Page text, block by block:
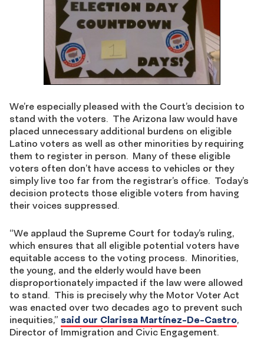
We’re especially pleased with the Court’s decision to
stand with the voters. The Arizona law would have
placed unnecessary additional burdens on eligible
Latino voters as well as other minorities by requiring
them to register in person. Many of these eligible
voters often don’t have access to vehicles or they
simply live too far from the registrar’s office. Today’s
decision protects those eligible voters from having
their voices suppressed.
“We applaud the Supreme Court for today’s ruling,
which ensures that all eligible potential voters have
equitable access to the voting process. Minorities,
the young, and the elderly would have been
disproportionately impacted if the law were allowed
to stand. This is precisely why the Motor Voter Act
was enacted over two decades ago to prevent such
inequities,” said our Clarissa Martínez-De-Castro,
Director of Immigration and Civic Engagement.